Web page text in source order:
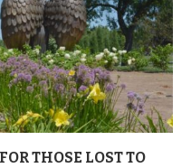
THOSE LOST TO